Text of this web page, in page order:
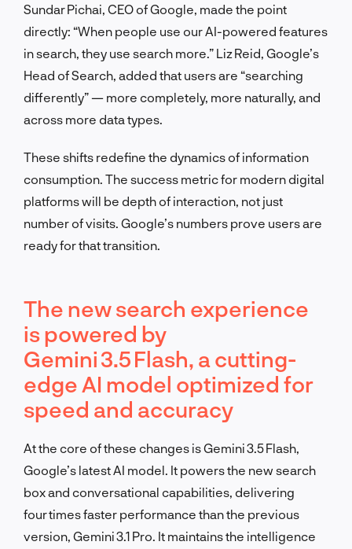
Sundar Pichai, CEO of Google, made the point
directly: “When people use our AI-powered features
in search, they use search more.” Liz Reid, Google’s
Head of Search, added that users are “searching
differently” — more completely, more naturally, and
across more data types.
These shifts redefine the dynamics of information
consumption. The success metric for modern digital
platforms will be depth of interaction, not just
number of visits. Google’s numbers prove users are
ready for that transition.
The new search experience
is powered by
Gemini 3.5 Flash, a cutting-
edge AI model optimized for
speed and accuracy
At the core of these changes is Gemini 3.5 Flash,
Google’s latest AI model. It powers the new search
box and conversational capabilities, delivering
four times faster performance than the previous
version, Gemini 3.1 Pro. It maintains the intelligence